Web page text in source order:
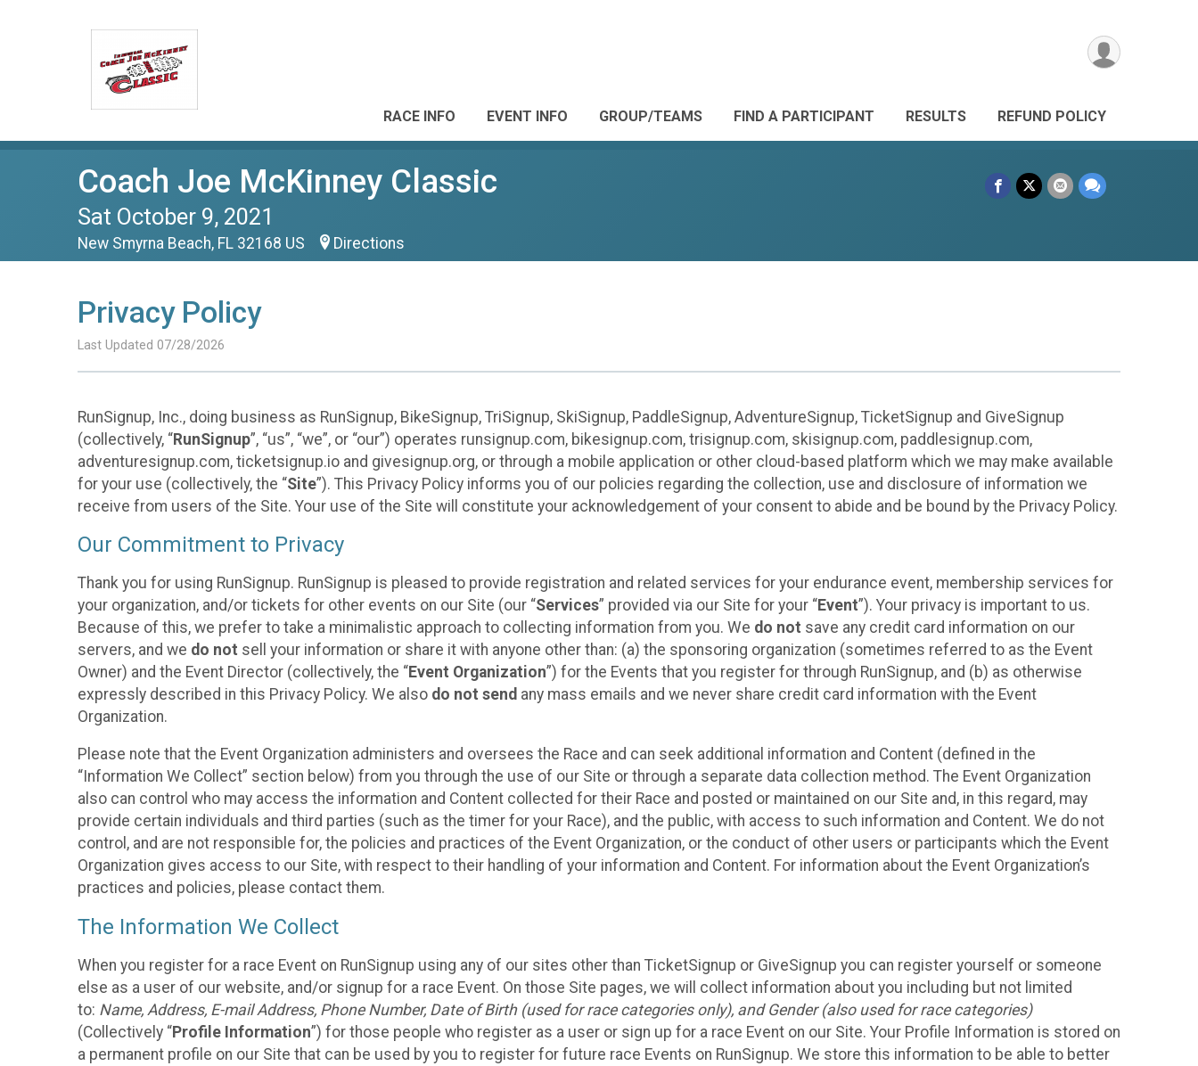
RACE INFO EVENT INFO GROUP/TEAMS FIND A PARTICIPANT RESULTS REFUND POLICY
Coach Joe McKinney Classic
Sat October 9, 2021
New Smyrna Beach, FL 32168 US Directions
Privacy Policy
Last Updated 07/28/2026
RunSignup, Inc., doing business as RunSignup, BikeSignup, TriSignup, SkiSignup, PaddleSignup, AdventureSignup, TicketSignup and GiveSignup
(collectively, “RunSignup”, “us”, “we”, or “our”) operates runsignup.com, bikesignup.com, trisignup.com, skisignup.com, paddlesignup.com,
adventuresignup.com, ticketsignup.io and givesignup.org, or through a mobile application or other cloud-based platform which we may make available
for your use (collectively, the “Site”). This Privacy Policy informs you of our policies regarding the collection, use and disclosure of information we
receive from users of the Site. Your use of the Site will constitute your acknowledgement of your consent to abide and be bound by the Privacy Policy.
Our Commitment to Privacy
Thank you for using RunSignup. RunSignup is pleased to provide registration and related services for your endurance event, membership services for
your organization, and/or tickets for other events on our Site (our “Services” provided via our Site for your “Event”). Your privacy is important to us.
Because of this, we prefer to take a minimalistic approach to collecting information from you. We do not save any credit card information on our
servers, and we do not sell your information or share it with anyone other than: (a) the sponsoring organization (sometimes referred to as the Event
Owner) and the Event Director (collectively, the “Event Organization”) for the Events that you register for through RunSignup, and (b) as otherwise
expressly described in this Privacy Policy. We also do not send any mass emails and we never share credit card information with the Event
Organization.
Please note that the Event Organization administers and oversees the Race and can seek additional information and Content (defined in the
“Information We Collect” section below) from you through the use of our Site or through a separate data collection method. The Event Organization
also can control who may access the information and Content collected for their Race and posted or maintained on our Site and, in this regard, may
provide certain individuals and third parties (such as the timer for your Race), and the public, with access to such information and Content. We do not
control, and are not responsible for, the policies and practices of the Event Organization, or the conduct of other users or participants which the Event
Organization gives access to our Site, with respect to their handling of your information and Content. For information about the Event Organization’s
practices and policies, please contact them.
The Information We Collect
When you register for a race Event on RunSignup using any of our sites other than TicketSignup or GiveSignup you can register yourself or someone
else as a user of our website, and/or signup for a race Event. On those Site pages, we will collect information about you including but not limited
to: Name, Address, E-mail Address, Phone Number, Date of Birth (used for race categories only), and Gender (also used for race categories)
(Collectively “Profile Information”) for those people who register as a user or sign up for a race Event on our Site. Your Profile Information is stored on
a permanent profile on our Site that can be used by you to register for future race Events on RunSignup. We store this information to be able to better